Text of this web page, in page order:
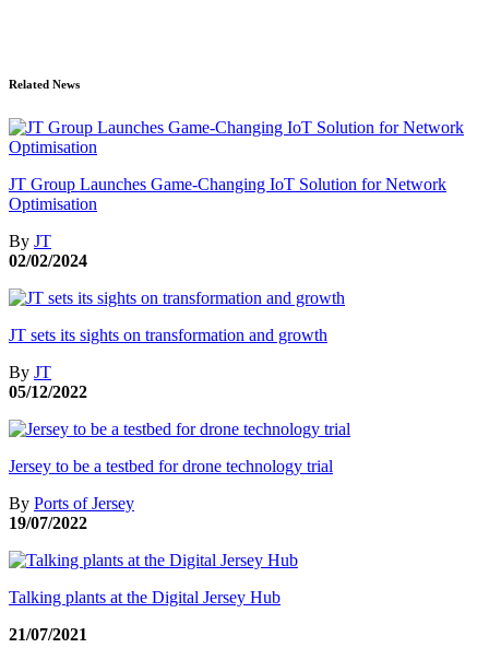
Related News
JT Group Launches Game-Changing IoT Solution for Network
Optimisation
By JT
02/02/2024
JT sets its sights on transformation and growth
By JT
05/12/2022
Jersey to be a testbed for drone technology trial
By Ports of Jersey
19/07/2022
Talking plants at the Digital Jersey Hub
21/07/2021